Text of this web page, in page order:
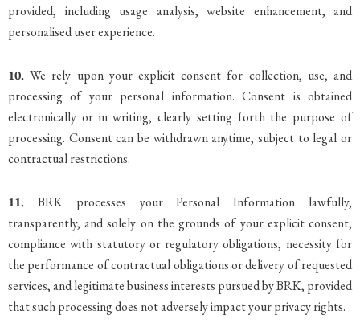
provided, including usage analysis, website enhancement, and
personalised user experience.
10. We rely upon your explicit consent for collection, use, and
processing of your personal information. Consent is obtained
electronically or in writing, clearly setting forth the purpose of
processing. Consent can be withdrawn anytime, subject to legal or
contractual restrictions.
11. BRK processes your Personal Information lawfully,
transparently, and solely on the grounds of your explicit consent,
compliance with statutory or regulatory obligations, necessity for
the performance of contractual obligations or delivery of requested
services, and legitimate business interests pursued by BRK, provided
that such processing does not adversely impact your privacy rights.